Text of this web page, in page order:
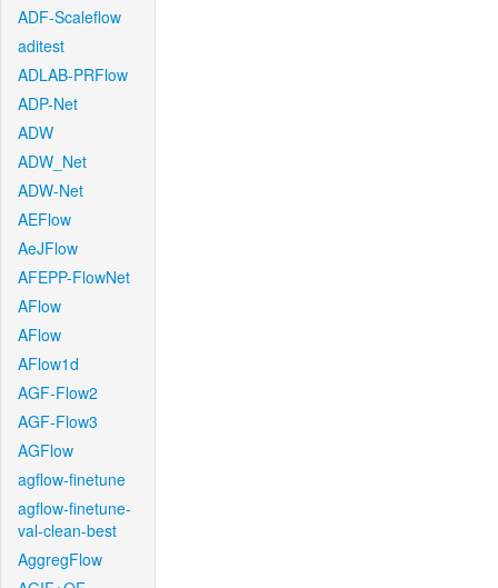
ADF-Scaleflow
aditest
ADLAB-PRFlow
ADP-Net
ADW
ADW_Net
ADW-Net
AEFlow
AeJFlow
AFEPP-FlowNet
AFlow
AFlow
AFlow1d
AGF-Flow2
AGF-Flow3
AGFlow
agflow-finetune
agflow-finetune-
val-clean-best
AggregFlow